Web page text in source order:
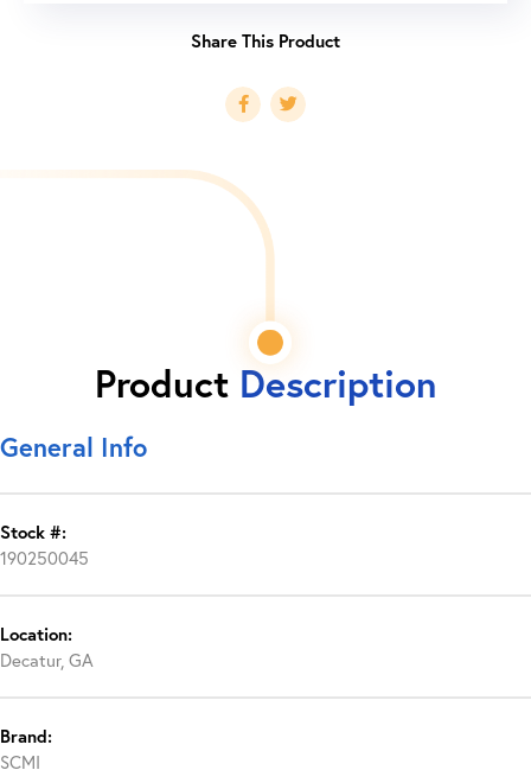
Product Description
General Info
Stock #:
190250045
Location:
Decatur, GA
Brand:
SCMI